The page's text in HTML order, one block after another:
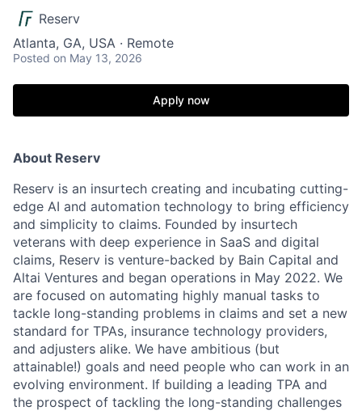
Reserv
Atlanta, GA, USA · Remote
Posted on May 13, 2026
Apply now
About Reserv
Reserv is an insurtech creating and incubating cutting-
edge AI and automation technology to bring efficiency
and simplicity to claims. Founded by insurtech
veterans with deep experience in SaaS and digital
claims, Reserv is venture-backed by Bain Capital and
Altai Ventures and began operations in May 2022. We
are focused on automating highly manual tasks to
tackle long-standing problems in claims and set a new
standard for TPAs, insurance technology providers,
and adjusters alike. We have ambitious (but
attainable!) goals and need people who can work in an
evolving environment. If building a leading TPA and
the prospect of tackling the long-standing challenges